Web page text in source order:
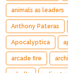
animals as leaders
Anthony Pateras
Apocalyptica
arcade fire